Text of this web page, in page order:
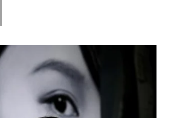
Bluesky
sharing options